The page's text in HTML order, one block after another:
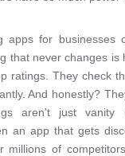
apps for businesses
that never changes is
ratings. They check
And honestly?
aren't just vanity
an app that gets
millions of